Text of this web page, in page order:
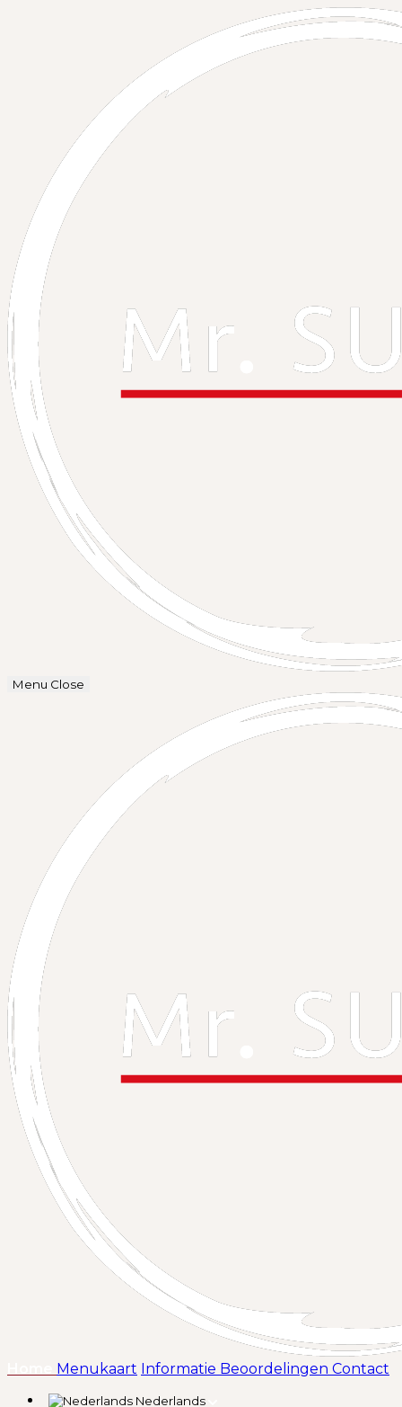
Menu Close
(huidige)
Menukaart Informatie Beoordelingen Contact
Nederlands